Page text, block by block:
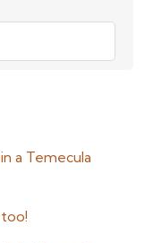
a Temecula